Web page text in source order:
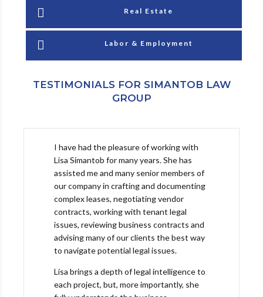
Real Estate
Labor & Employment
TESTIMONIALS FOR SIMANTOB LAW
GROUP
I have had the pleasure of working with
Lisa Simantob for many years. She has
assisted me and many senior members of
our company in crafting and documenting
complex leases, negotiating vendor
contracts, working with tenant legal
issues, reviewing business contracts and
advising many of our clients the best way
to navigate potential legal issues.
Lisa brings a depth of legal intelligence to
each project, but, more importantly, she